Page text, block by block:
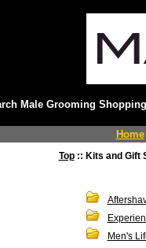
Male Grooming
Home
Top:: Kits and Gift
Men's